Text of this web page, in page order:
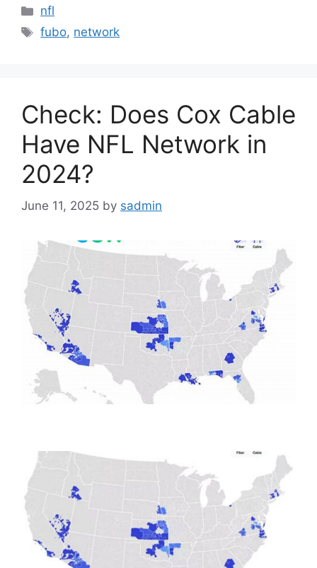
Categories
nfl
Tags
fubo, network
Check: Does Cox Cable
Have NFL Network in
2024?
June 11, 2025 by sadmin